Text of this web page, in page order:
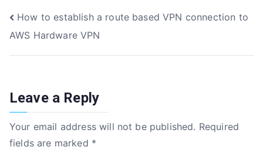
b
o
o
r
dI
n
Post
navigation
How to establish a route based VPN connection to
AWS Hardware VPN
Leave a Reply
Your email address will not be published. Required
fields are marked *